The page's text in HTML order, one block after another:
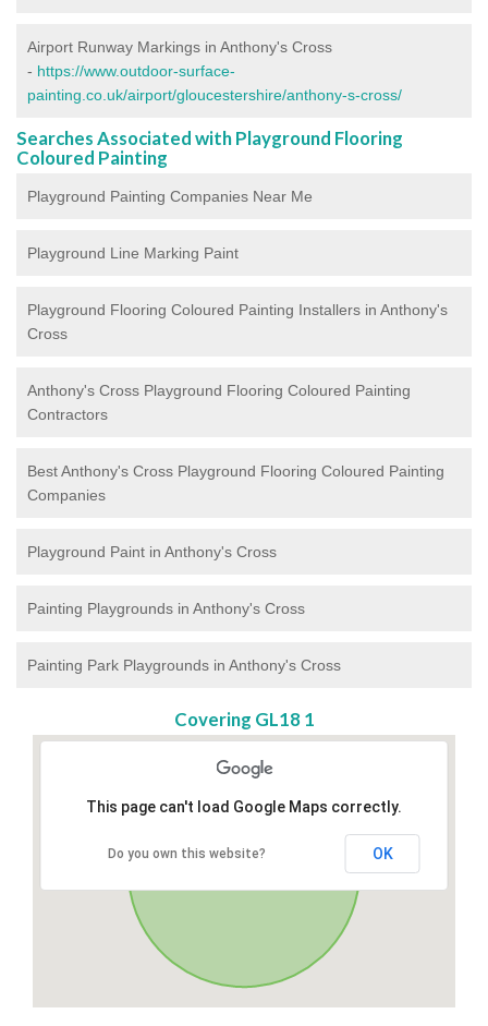
Airport Runway Markings in Anthony's Cross
- https://www.outdoor-surface-
painting.co.uk/airport/gloucestershire/anthony-s-cross/
Searches Associated with Playground Flooring
Coloured Painting
Playground Painting Companies Near Me
Playground Line Marking Paint
Playground Flooring Coloured Painting Installers in Anthony's
Cross
Anthony's Cross Playground Flooring Coloured Painting
Contractors
Best Anthony's Cross Playground Flooring Coloured Painting
Companies
Playground Paint in Anthony's Cross
Painting Playgrounds in Anthony's Cross
Painting Park Playgrounds in Anthony's Cross
Covering GL18 1
This page can't load Google Maps correctly.
Do you own this website? OK